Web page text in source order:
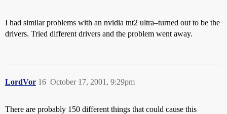
I had similar problems with an nvidia tnt2 ultra–turned out to be the
drivers. Tried different drivers and the problem went away.
LordVor October 17, 2001, 9:29pm
16
There are probably 150 different things that could cause this